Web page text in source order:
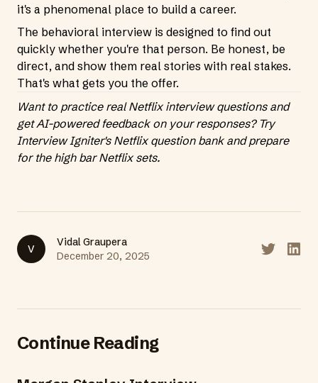
it's a phenomenal place to build a career.
The behavioral interview is designed to find out
quickly whether you're that person. Be honest, be
direct, and show them real stories with real stakes.
That's what gets you the offer.
Want to practice real Netflix interview questions and
get AI-powered feedback on your responses? Try
Interview Igniter's Netflix question bankand prepare
for the high bar Netflix sets.
V
Vidal Graupera
December 20, 2025
Share on
Continue Reading